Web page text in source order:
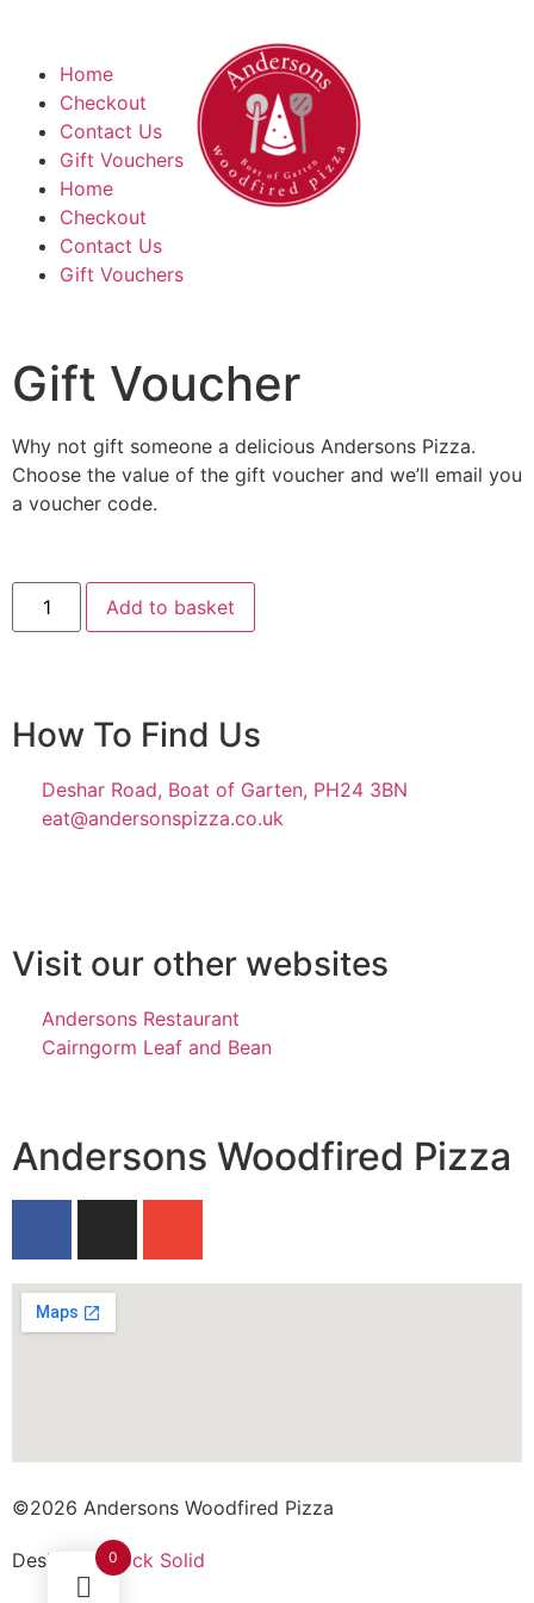
Home
Checkout
Contact Us
Gift Vouchers
Home
Checkout
Contact Us
Gift Vouchers
Gift Voucher
Why not gift someone a delicious Andersons Pizza.
Choose the value of the gift voucher and we’ll email you
a voucher code.
Add to basket
How To Find Us
Deshar Road, Boat of Garten, PH24 3BN
eat@andersonspizza.co.uk
Visit our other websites
Andersons Restaurant
Cairngorm Leaf and Bean
Andersons Woodfired Pizza
©2026 Andersons Woodfired Pizza
Design by Rock Solid
0